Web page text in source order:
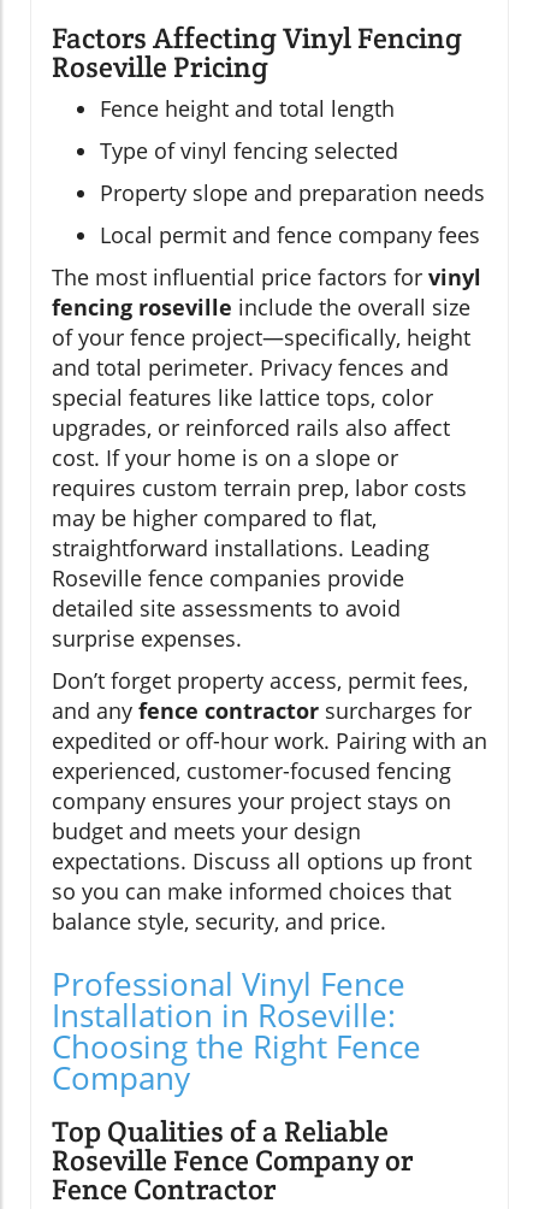
Factors Affecting Vinyl Fencing
Roseville Pricing
Fence height and total length
Type of vinyl fencing selected
Property slope and preparation needs
Local permit and fence company fees
The most influential price factors for vinyl
fencing roseville include the overall size
of your fence project—specifically, height
and total perimeter. Privacy fences and
special features like lattice tops, color
upgrades, or reinforced rails also affect
cost. If your home is on a slope or
requires custom terrain prep, labor costs
may be higher compared to flat,
straightforward installations. Leading
Roseville fence companies provide
detailed site assessments to avoid
surprise expenses.
Don’t forget property access, permit fees,
and any fence contractor surcharges for
expedited or off-hour work. Pairing with an
experienced, customer-focused fencing
company ensures your project stays on
budget and meets your design
expectations. Discuss all options up front
so you can make informed choices that
balance style, security, and price.
Professional Vinyl Fence
Installation in Roseville:
Choosing the Right Fence
Company
Top Qualities of a Reliable
Roseville Fence Company or
Fence Contractor